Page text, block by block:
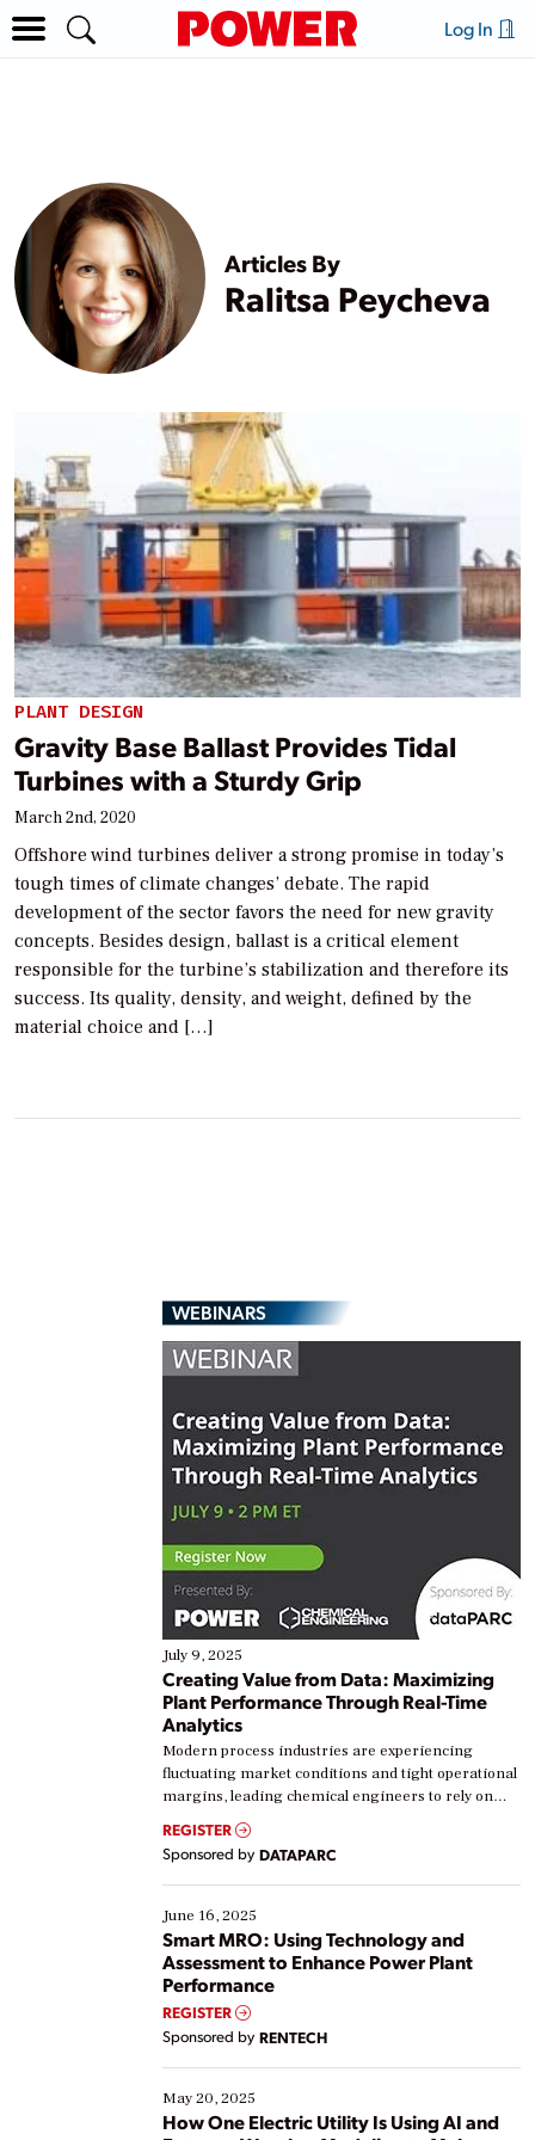
Log In
Articles By
Ralitsa Peycheva
PLANT DESIGN
Gravity Base Ballast Provides Tidal
Turbines with a Sturdy Grip
March 2nd, 2020
Offshore wind turbines deliver a strong promise in today’s
tough times of climate changes’ debate. The rapid
development of the sector favors the need for new gravity
concepts. Besides design, ballast is a critical element
responsible for the turbine’s stabilization and therefore its
success. Its quality, density, and weight, defined by the
material choice and […]
WEBINARS
July 9, 2025
Creating Value from Data: Maximizing
Plant Performance Through Real-Time
Analytics
Modern process industries are experiencing
fluctuating market conditions and tight operational
margins, leading chemical engineers to rely on
real-time data to boost efficiency and reduce costs.
Yet, many organizations are at different stages in
their digital transformation journey. Some are just
starting, while others are looking to optimize
existing solutions. This webinar explores practical
ways […]
REGISTER
Sponsored by DATAPARC
June 16, 2025
Smart MRO: Using Technology and
Assessment to Enhance Power Plant
Performance
REGISTER
Sponsored by RENTECH
May 20, 2025
How One Electric Utility Is Using AI and